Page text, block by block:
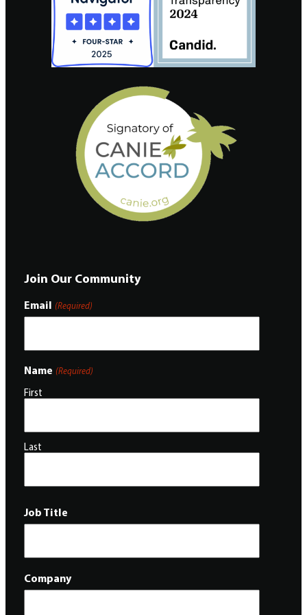
Join Our Community
Email (Required)
Name (Required)
First
Last
Job Title
Company